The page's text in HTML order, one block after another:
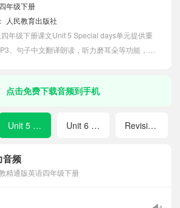
四年级下册
人民教育出版社
年级下册课文Unit 5 Special days单元提供重
、句子中文翻译朗读，听力磨耳朵等功能，内
点击免费下载音频到手机
音频
精通版英语四年级下册
Unit 5 Special days Unit 6 Asking for directions Revision 2